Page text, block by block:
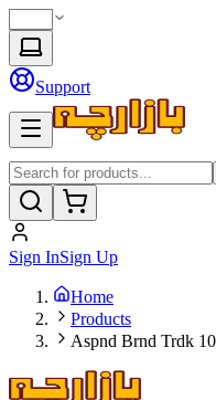
Support
Sign InSign Up
Home
Products
Aspnd Brnd Trdk